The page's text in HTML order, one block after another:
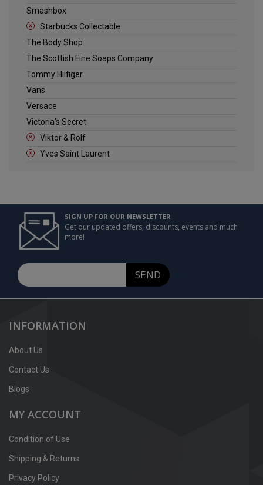
Smashbox
Starbucks Collectable
The Body Shop
The Scottish Fine Soaps Company
Tommy Hilfiger
Vans
Versace
Victoria's Secret
Viktor & Rolf
Yves Saint Laurent
SIGN UP FOR OUR NEWSLETTER
Get our updated offers, discounts, events and much
more!
SEND
INFORMATION
About Us
Contact Us
Blogs
MY ACCOUNT
Condition of Use
Shipping & Returns
Privacy Policy